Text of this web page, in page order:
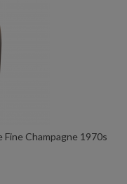
Fine Champagne 1970s